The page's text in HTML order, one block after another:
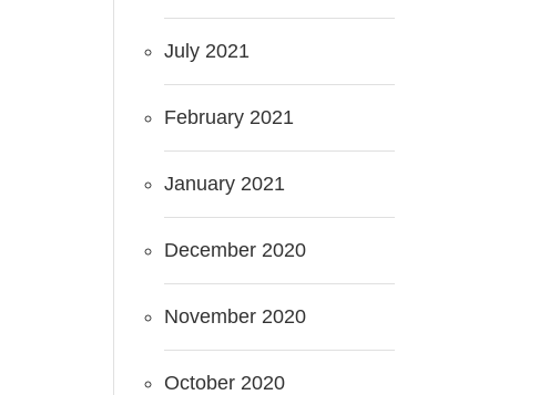
July 2021
February 2021
January 2021
December 2020
November 2020
October 2020